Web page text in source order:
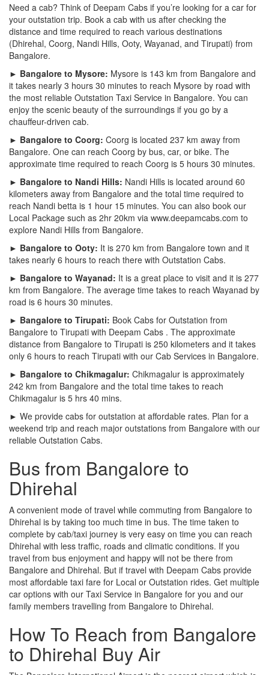
Need a cab? Think of Deepam Cabs if you’re looking for a car for
your outstation trip. Book a cab with us after checking the
distance and time required to reach various destinations
(Dhirehal, Coorg, Nandi Hills, Ooty, Wayanad, and Tirupati) from
Bangalore.
► Bangalore to Mysore: Mysore is 143 km from Bangalore and
it takes nearly 3 hours 30 minutes to reach Mysore by road with
the most reliable Outstation Taxi Service in Bangalore. You can
enjoy the scenic beauty of the surroundings if you go by a
chauffeur-driven cab.
► Bangalore to Coorg: Coorg is located 237 km away from
Bangalore. One can reach Coorg by bus, car, or bike. The
approximate time required to reach Coorg is 5 hours 30 minutes.
► Bangalore to Nandi Hills: Nandi Hills is located around 60
kilometers away from Bangalore and the total time required to
reach Nandi betta is 1 hour 15 minutes. You can also book our
Local Package such as 2hr 20km via www.deepamcabs.com to
explore Nandi Hills from Bangalore.
► Bangalore to Ooty: It is 270 km from Bangalore town and it
takes nearly 6 hours to reach there with Outstation Cabs.
► Bangalore to Wayanad: It is a great place to visit and it is 277
km from Bangalore. The average time takes to reach Wayanad by
road is 6 hours 30 minutes.
► Bangalore to Tirupati: Book Cabs for Outstation from
Bangalore to Tirupati with Deepam Cabs . The approximate
distance from Bangalore to Tirupati is 250 kilometers and it takes
only 6 hours to reach Tirupati with our Cab Services in Bangalore.
► Bangalore to Chikmagalur: Chikmagalur is approximately
242 km from Bangalore and the total time takes to reach
Chikmagalur is 5 hrs 40 mins.
► We provide cabs for outstation at affordable rates. Plan for a
weekend trip and reach major outstations from Bangalore with our
reliable Outstation Cabs.
Bus from Bangalore to
Dhirehal
A convenient mode of travel while commuting from Bangalore to
Dhirehal is by taking too much time in bus. The time taken to
complete by cab/taxi journey is very easy on time you can reach
Dhirehal with less traffic, roads and climatic conditions. If you
travel from bus enjoyment and happy will not be there from
Bangalore and Dhirehal. But if travel with Deepam Cabs provide
most affordable taxi fare for Local or Outstation rides. Get multiple
car options with our Taxi Service in Bangalore for you and our
family members travelling from Bangalore to Dhirehal.
How To Reach from Bangalore
to Dhirehal Buy Air